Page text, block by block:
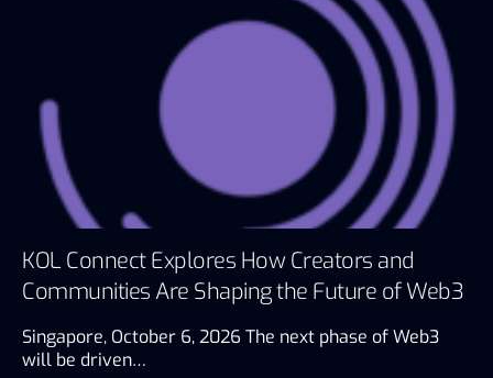
KOL Connect Explores How Creators and
Communities Are Shaping the Future of Web3
Singapore, October 6, 2026 The next phase of Web3
will be driven…